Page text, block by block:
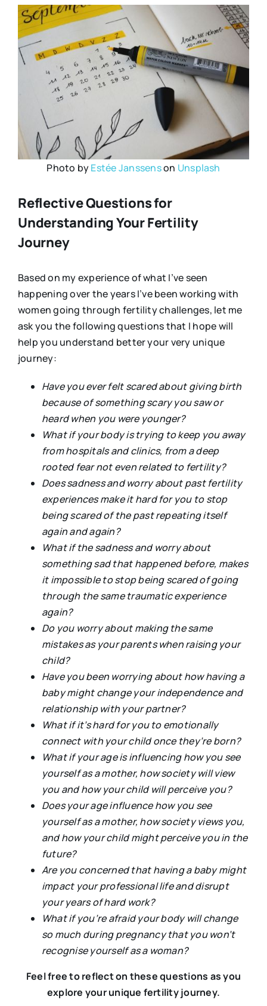
Photo byEstée Janssenson Unsplash
Reflective Questions for
Understanding Your Fertility
Journey
Based on my experience of what I’ve seen
happening over the years I’ve been working with
women going through fertility challenges, let me
ask you the following questions that I hope will
help you understand better your very unique
journey:
Have you ever felt scared about giving birth
because of something scary you saw or
heard when you were younger?
What if your body is trying to keep you away
from hospitals and clinics, from a deep
rooted fear not even related to fertility?
Does sadness and worry about past fertility
experiences make it hard for you to stop
being scared of the past repeating itself
again and again?
What if the sadness and worry about
something sad that happened before, makes
it impossible to stop being scared of going
through the same traumatic experience
again?
Do you worry about making the same
mistakes as your parents when raising your
child?
Have you been worrying about how having a
baby might change your independence and
relationship with your partner?
What if it’s hard for you to emotionally
connect with your child once they’re born?
What if your age is influencing how you see
yourself as a mother, how society will view
you and how your child will perceive you?
Does your age influence how you see
yourself as a mother, how society views you,
and how your child might perceive you in the
future?
Are you concerned that having a baby might
impact your professional life and disrupt
your years of hard work?
What if you’re afraid your body will change
so much during pregnancy that you won’t
recognise yourself as a woman?
Feel free to reflect on these questions as you
explore your unique fertility journey.